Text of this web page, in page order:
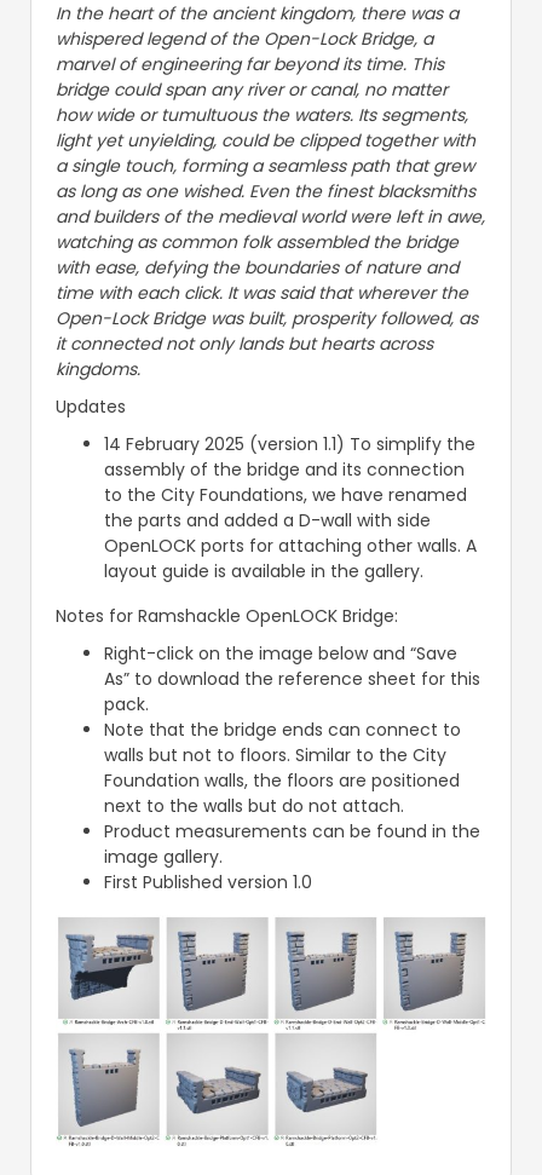
In the heart of the ancient kingdom, there was a
whispered legend of the Open-Lock Bridge, a
marvel of engineering far beyond its time. This
bridge could span any river or canal, no matter
how wide or tumultuous the waters. Its segments,
light yet unyielding, could be clipped together with
a single touch, forming a seamless path that grew
as long as one wished. Even the finest blacksmiths
and builders of the medieval world were left in awe,
watching as common folk assembled the bridge
with ease, defying the boundaries of nature and
time with each click. It was said that wherever the
Open-Lock Bridge was built, prosperity followed, as
it connected not only lands but hearts across
kingdoms.
Updates
14 February 2025 (version 1.1) To simplify the
assembly of the bridge and its connection
to the City Foundations, we have renamed
the parts and added a D-wall with side
OpenLOCK ports for attaching other walls. A
layout guide is available in the gallery.
Notes for Ramshackle OpenLOCK Bridge:
Right-click on the image below and “Save
As” to download the reference sheet for this
pack.
Note that the bridge ends can connect to
walls but not to floors. Similar to the City
Foundation walls, the floors are positioned
next to the walls but do not attach.
Product measurements can be found in the
image gallery.
First Published version 1.0